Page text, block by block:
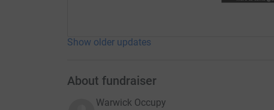
Show older updates
About fundraiser
Warwick Occupy